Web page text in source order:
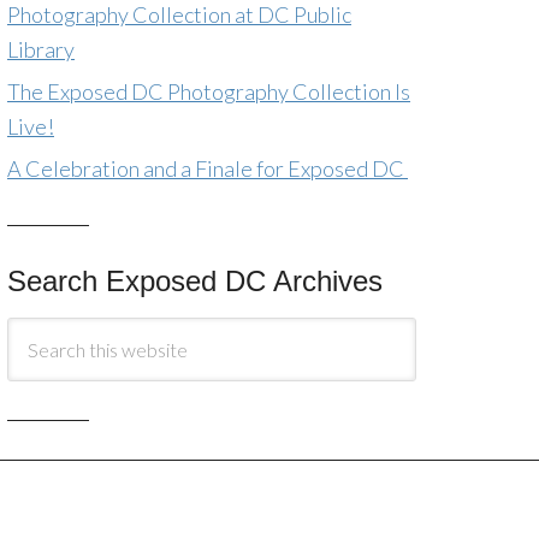
Photography Collection at DC Public
Library
The Exposed DC Photography Collection Is
Live!
A Celebration and a Finale for Exposed DC
Search Exposed DC Archives